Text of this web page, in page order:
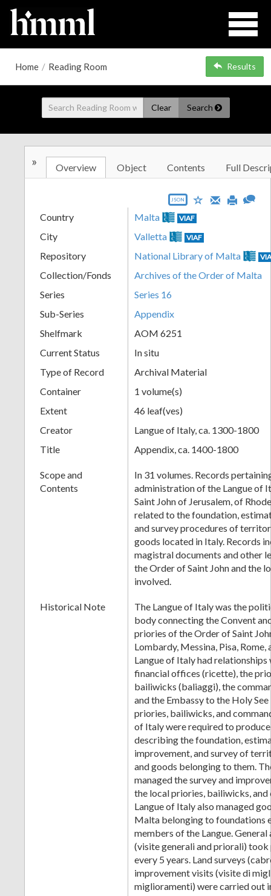
Home / Reading Room Results
Clear Search
» Overview Object Contents Full
JSON
Country Malta VIAF
City Valletta VIAF
Repository National Library of Malta
Collection/Fonds
Archives of the Order of Malta
Series
Series 16
Sub-Series
Appendix
Shelfmark
AOM 6251
Current Status
In situ
Type of Record
Archival Material
Container
1 volume(s)
Extent
46 leaf(ves)
Creator
Langue of Italy, ca. 1300-1800
Title
Appendix, ca. 1400-1800
Scope and
Contents
In 31 volumes. Records
administration of the Langue of
Saint John of Jerusalem, of
related to the foundation,
and survey procedures of
goods located in Italy. Records
magistral documents and other
the Order of Saint John and the
involved.
Historical Note
The Langue of Italy was the
body connecting the Convent
priories of the Order of Saint
Lombardy, Messina, Pisa, Rome,
Langue of Italy had
financial offices (ricette), the
bailiwicks (baliaggi), the
and the Embassy to the Holy See
priories, bailiwicks, and
of Italy were required to
describing the foundation,
improvement, and survey of
and goods belonging to them.
managed the survey and
the local priories, bailiwicks, and
Langue of Italy also managed
Malta belonging to foundations
members of the Langue.
(visite generali and priorali) took
every 5 years. Land surveys
improvement visits (visite di
miglioramenti) were carried out